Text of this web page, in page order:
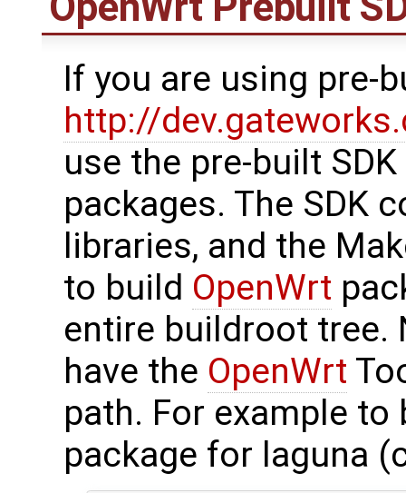
If you are using
http://
use the pre-built
packages. The SDK
libraries, and the
to build OpenWrt
entire buildroot tree.
have the OpenWrt
path. For example
package for laguna